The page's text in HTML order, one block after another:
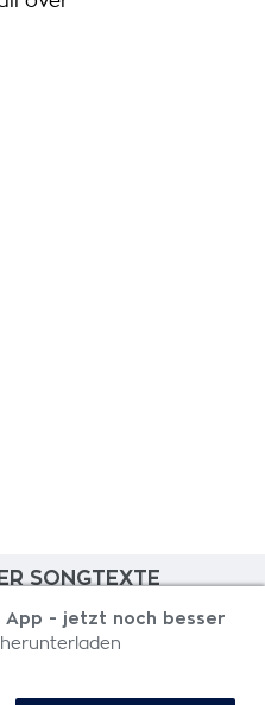
SONGTEXTE
App - jetzt noch besser